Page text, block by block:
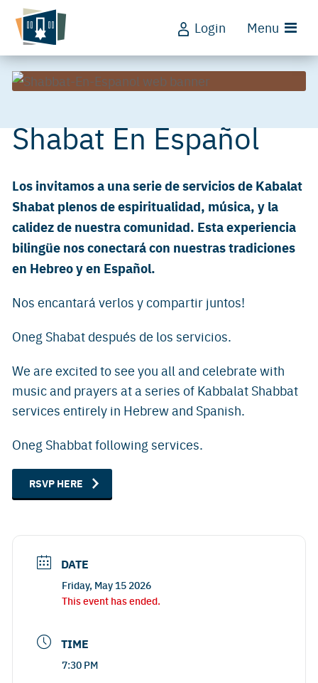
Login Menu
Shabat En Español
Los invitamos a una serie de servicios de Kabalat
Shabat plenos de espiritualidad, música, y la
calidez de nuestra comunidad. Esta experiencia
bilingüe nos conectará con nuestras tradiciones
en Hebreo y en Español.
Nos encantará verlos y compartir juntos!
Oneg Shabat después de los servicios.
We are excited to see you all and celebrate with
music and prayers at a series of Kabbalat Shabbat
services entirely in Hebrew and Spanish.
Oneg Shabbat following services.
RSVP HERE
DATE
Friday, May 15 2026
This event has ended.
TIME
7:30 PM